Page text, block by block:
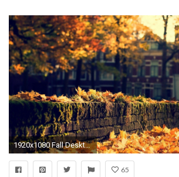
1920x1080 Fall Desktop Backgrounds 13587 - HD Wallpapers Site
65